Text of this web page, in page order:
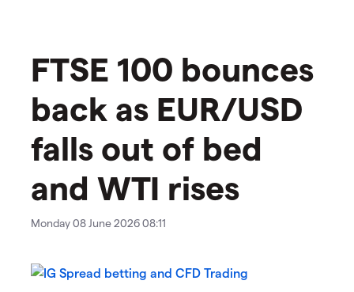
FTSE 100 bounces
back as EUR/USD
falls out of bed
and WTI rises
Monday 08 June 2026 08:11